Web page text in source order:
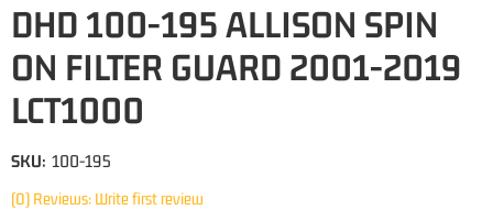
DHD 100-195 ALLISON SPIN
ON FILTER GUARD 2001-2019
LCT1000
(0) Reviews: Write first review
SKU: 100-195